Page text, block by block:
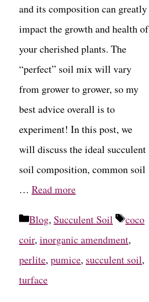
and its composition can greatly
impact the growth and health of
your cherished plants. The
“perfect” soil mix will vary
from grower to grower, so my
best advice overall is to
experiment! In this post, we
will discuss the ideal succulent
soil composition, common soil
… Read more
Categories
Blog, Succulent Soil Tags
coco
coir, inorganic amendment,
perlite, pumice, succulent soil,
turface